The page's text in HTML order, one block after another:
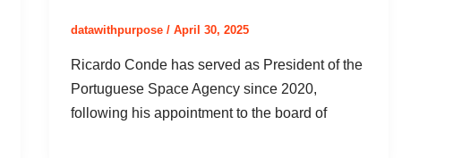
datawithpurpose/April 30, 2025
Ricardo Conde has served as President of the
Portuguese Space Agency since 2020,
following his appointment to the board of